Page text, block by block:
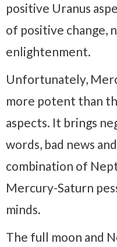
positive Uranus
of positive change,
enlightenment.
Unfortunately,
more potent than
aspects. It brings
words, bad news
combination of
Mercury-Saturn
minds.
The full moon and